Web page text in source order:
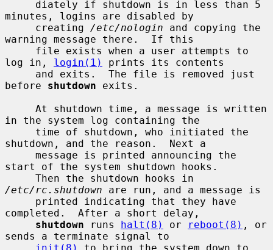
minutes, logins are disabled by
     creating
/etc/nologin and copying the
warning message there.  If this
log in, login(1)
prints its contents
before shutdown exits.
in the system log containing the
shutdown, and the reason.  Next a
start of the system shutdown hooks.
/etc/rc.shutdown are run, and a message is
completed.  After a short delay,
shutdown runs halt(8) or reboot(8) , or
sends a terminate signal to